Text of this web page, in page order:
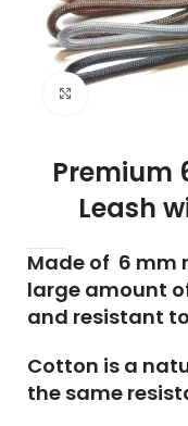
Premium
Leash
Made of 6 mm
large amount
and resistant
Cotton is a
the same